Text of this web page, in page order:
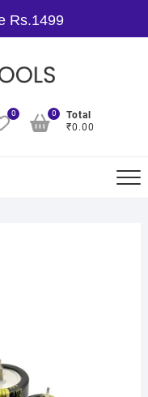
Rs.1499
0
Total
₹0.00
0